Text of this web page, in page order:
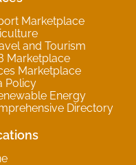
Marketplace
and Tourism
Marketplace
Marketplace
Policy
Energy
Directory